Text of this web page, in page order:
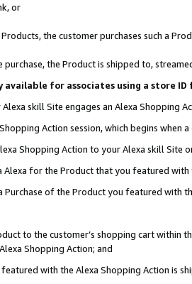
or
the customer purchases such a
the Product is shipped to,
available for associates using a store
skill Site engages an Alexa Shopping
Action session, which begins when
Shopping Action to your Alexa skill Site
for the Product that you featured with
Purchase of the Product you featured with
to the customer’s shopping cart within
Shopping Action; and
with the Alexa Shopping Action is